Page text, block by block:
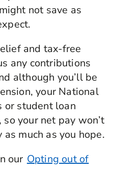
that you have.
investments with
for you. Joining
at Legal & General,
decides the best
savings.
heard, I love
not save as
and tax-free
any contributions
although you’ll be
your National
or student loan
your net pay won’t
much as you hope.
our Opting out of